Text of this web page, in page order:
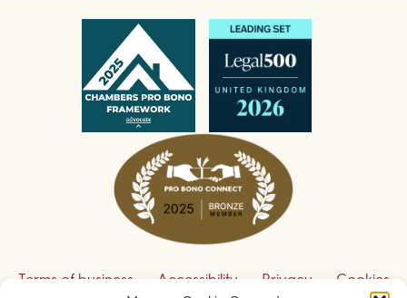
Terms of business Accessibility Privacy
Cookies